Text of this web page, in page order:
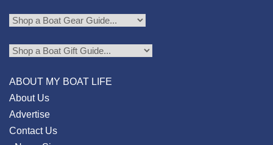
ABOUT MY BOAT LIFE
About Us
Advertise
Contact Us